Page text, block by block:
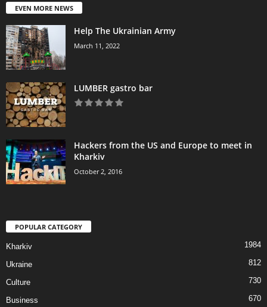
EVEN MORE NEWS
Help The Ukrainian Army
March 11, 2022
LUMBER gastro bar
Hackers from the US and Europe to meet in
Kharkiv
October 2, 2016
POPULAR CATEGORY
Kharkiv 1984
Ukraine 812
Culture 730
Business 670